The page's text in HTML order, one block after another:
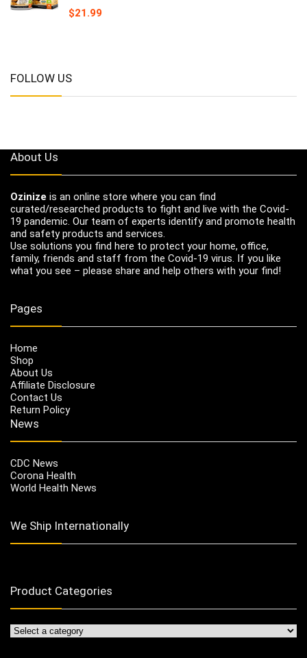
$21.99
FOLLOW US
About Us
Ozinize is an online store where you can find
curated/researched products to fight and live with the Covid-
19 pandemic. Our team of experts identify and promote health
and safety products and services.
Use solutions you find here to protect your home, office,
family, friends and staff from the Covid-19 virus. If you like
what you see – please share and help others with your find!
Pages
Home
Shop
About Us
Affiliate Disclosure
Contact Us
Return Policy
News
CDC News
Corona Health
World Health News
We Ship Internationally
Product Categories